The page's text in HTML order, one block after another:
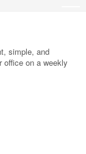
simple, and
office on a weekly